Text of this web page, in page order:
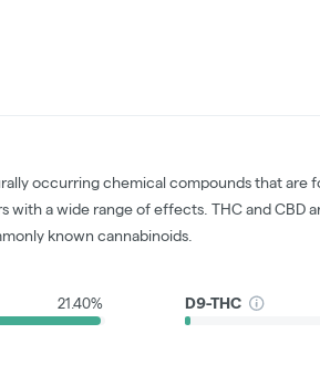
occurring chemical compounds that are
with a wide range of effects. THC and CBD
known cannabinoids.
21.40% D9-THC